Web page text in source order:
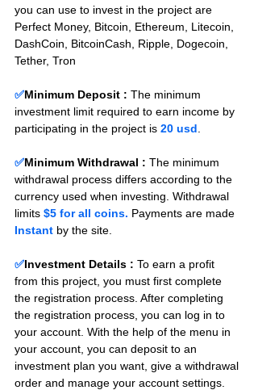
you can use to invest in the project are
Perfect Money, Bitcoin, Ethereum, Litecoin,
DashCoin, BitcoinCash, Ripple, Dogecoin,
Tether, Tron
✅Minimum Deposit : The minimum
investment limit required to earn income by
participating in the project is 20 usd
✅Minimum Withdrawal : The minimum
withdrawal process differs according to the
currency used when investing. Withdrawal
limits $5 for all coins. Payments are made
Instant by the site.
✅Investment Details : To earn a profit
from this project, you must first complete
the registration process. After completing
the registration process, you can log in to
your account. With the help of the menu in
your account, you can deposit to an
investment plan you want, give a withdrawal
order and manage your account settings.